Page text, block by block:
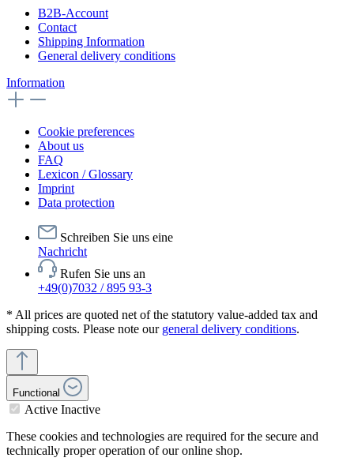
B2B-Account
Contact
Shipping Information
General delivery conditions
Information
Cookie preferences
About us
FAQ
Lexicon / Glossary
Imprint
Data protection
Schreiben Sie uns eine
Nachricht
Rufen Sie uns an
+49(0)7032 / 895 93-3
* All prices are quoted net of the statutory value-added tax and
shipping costs. Please note our general delivery conditions.
Functional
Active Inactive
These cookies and technologies are required for the secure and
technically proper operation of our online shop.